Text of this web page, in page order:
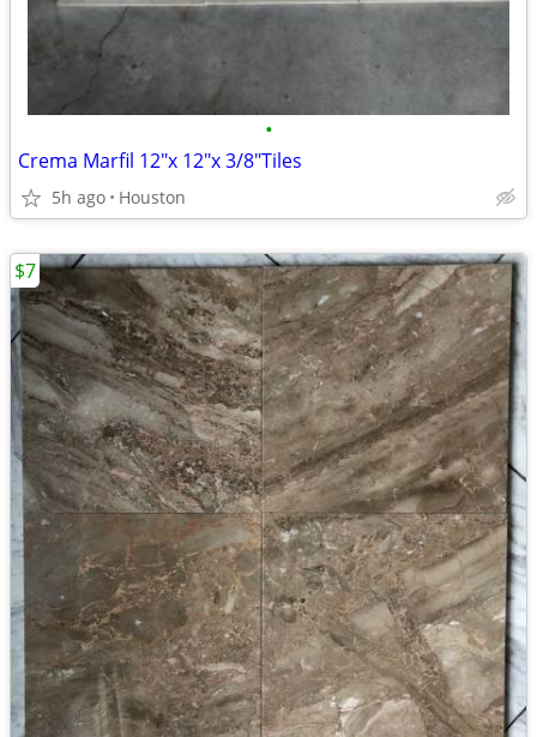
•
Crema Marfil 12"x 12"x 3/8"Tiles
5h ago Houston
$7